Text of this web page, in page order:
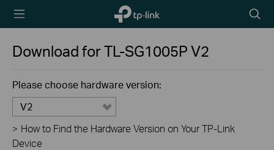
TP-Link,
Reliably
icon
Download forTL-SG1005PV2
Please choose hardware version:
V2
> How to Find the Hardware Version on Your TP-Link
Device